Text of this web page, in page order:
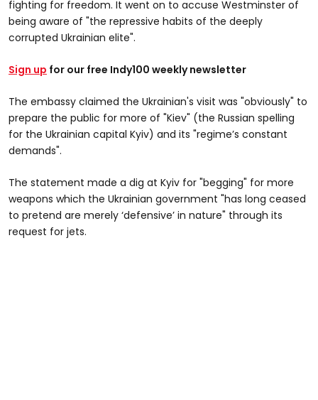
fighting for freedom. It went on to accuse Westminster of
being aware of "the repressive habits of the deeply
corrupted Ukrainian elite".
Sign up for our free Indy100 weekly newsletter
The embassy claimed the Ukrainian's visit was "obviously" to
prepare the public for more of "Kiev" (the Russian spelling
for the Ukrainian capital Kyiv) and its "regime’s constant
demands".
The statement made a dig at Kyiv for "begging" for more
weapons which the Ukrainian government "has long ceased
to pretend are merely ‘defensive’ in nature" through its
request for jets.